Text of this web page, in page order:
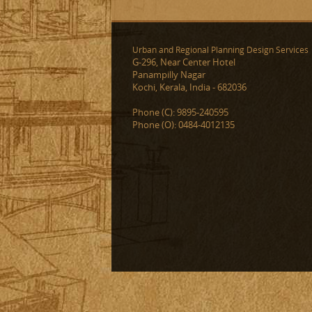
Urban and Regional Planning Design Services
G-296, Near Center Hotel
Panampilly Nagar
Kochi, Kerala, India - 682036
Phone (C): 9895-240595
Phone (O): 0484-4012135